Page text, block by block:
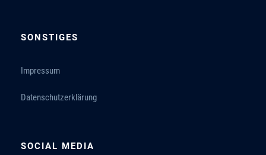
SONSTIGES
Impressum
Datenschutzerklärung
SOCIAL MEDIA